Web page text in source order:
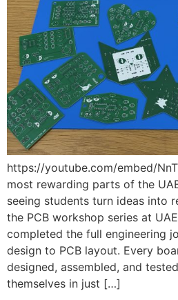
https://youtube.com/embed/
most rewarding parts of the
seeing students turn ideas into
the PCB workshop series at
completed the full engineering
design to PCB layout. Every
designed, assembled, and
themselves in just […]